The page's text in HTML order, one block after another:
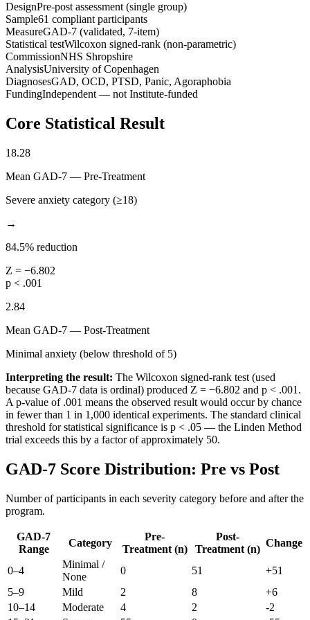
DesignPre-post assessment (single group)
Sample61 compliant participants
MeasureGAD-7 (validated, 7-item)
Statistical testWilcoxon signed-rank (non-parametric)
CommissionNHS Shropshire
AnalysisUniversity of Copenhagen
DiagnosesGAD, OCD, PTSD, Panic, Agoraphobia
FundingIndependent — not Institute-funded
Core Statistical Result
18.28
Mean GAD-7 — Pre-Treatment
Severe anxiety category (≥18)
→
84.5% reduction
Z = −6.802
p < .001
2.84
Mean GAD-7 — Post-Treatment
Minimal anxiety (below threshold of 5)
Interpreting the result: The Wilcoxon signed-rank test (used
because GAD-7 data is ordinal) produced Z = −6.802 and p < .001.
A p-value of .001 means the observed result would occur by chance
in fewer than 1 in 1,000 identical experiments. The standard clinical
threshold for statistical significance is p < .05 — the Linden Method
trial exceeds this by a factor of approximately 50.
GAD-7 Score Distribution: Pre vs Post
Number of participants in each severity category before and after the
program.
GAD-7
Range
Category
Pre-
Treatment (n)
Post-
Treatment (n)
Change
0–4
Minimal /
None
0 51 +51
5–9
Mild 2 8 +6
10–14
Moderate 4 2
-2